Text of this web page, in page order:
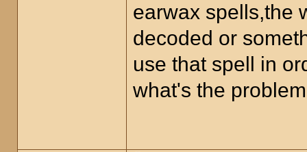
earwax spells,the
decoded or
use that spell in
what's the